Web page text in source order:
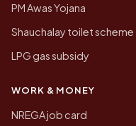
PM Awas Yojana
Shauchalay toilet scheme
LPG gas subsidy
WORK & MONEY
NREGA job card